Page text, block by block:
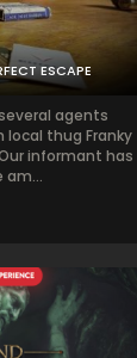
ESCAPE
agents
thug Franky
informant has
am...